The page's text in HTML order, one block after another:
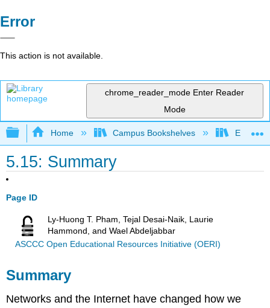
Error
This action is not available.
chrome_reader_mode Enter Reader
Mode
Expand/collapse global hierarchy
Home Campus Bookshelves
5.15: Summary
Page ID
Ly-Huong T. Pham, Tejal Desai-Naik, Laurie
Hammond, and Wael Abdeljabbar
ASCCC Open Educational Resources Initiative (OERI)
Summary
Networks and the Internet have changed how we